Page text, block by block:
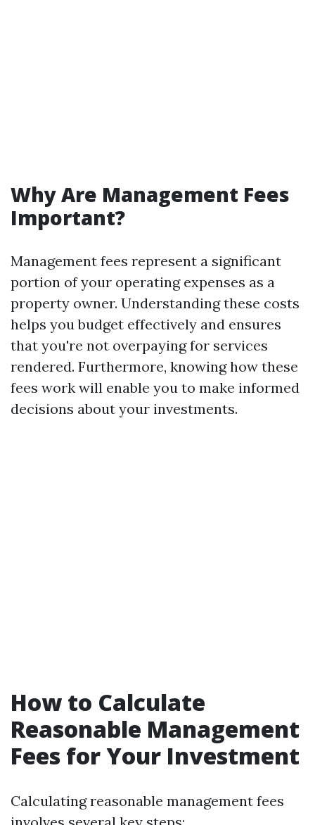
Why Are Management Fees
Important?
Management fees represent a significant
portion of your operating expenses as a
property owner. Understanding these costs
helps you budget effectively and ensures
that you're not overpaying for services
rendered. Furthermore, knowing how these
fees work will enable you to make informed
decisions about your investments.
How to Calculate
Reasonable Management
Fees for Your Investment
Calculating reasonable management fees